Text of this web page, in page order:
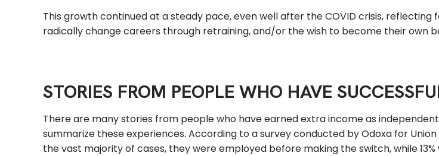
This growth continued at a steady pace, even well after the COVID crisis,
radically change careers through retraining, and/or the wish to become their own
STORIES FROM PEOPLE WHO HAVE
There are many stories from people who have earned extra income as
summarize these experiences. According to a survey conducted by Odoxa for
the vast majority of cases, they were employed before making the switch, while